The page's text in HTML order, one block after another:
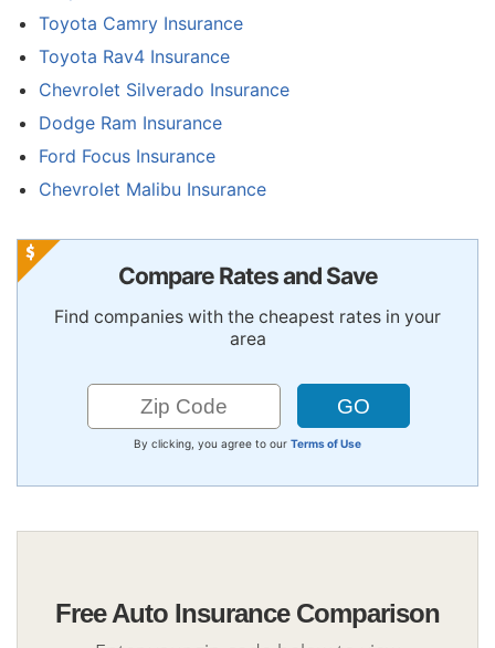
Toyota Camry Insurance
Toyota Rav4 Insurance
Chevrolet Silverado Insurance
Dodge Ram Insurance
Ford Focus Insurance
Chevrolet Malibu Insurance
Compare Rates and Save
Find companies with the cheapest rates in your
area
By clicking, you agree to our Terms of Use
Free Auto Insurance Comparison